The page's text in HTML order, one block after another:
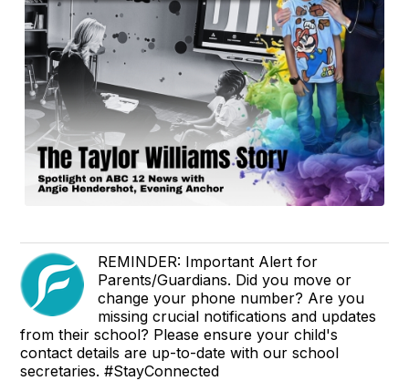
REMINDER: Important Alert for
Parents/Guardians. Did you move or
change your phone number? Are you
missing crucial notifications and updates
from their school? Please ensure your child's
contact details are up-to-date with our school
secretaries. #StayConnected